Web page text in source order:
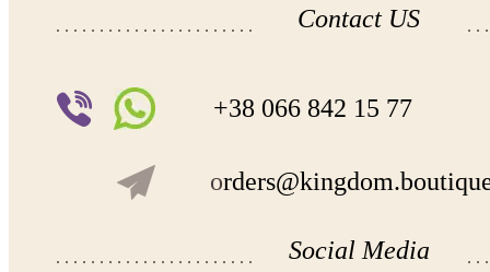
Contact US
+38 066 842 15 77
o
Social Media